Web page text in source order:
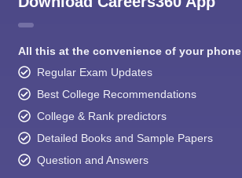
All this at the convenience of your phone
Regular Exam Updates
Best College Recommendations
College & Rank predictors
Detailed Books and Sample Papers
Question and Answers